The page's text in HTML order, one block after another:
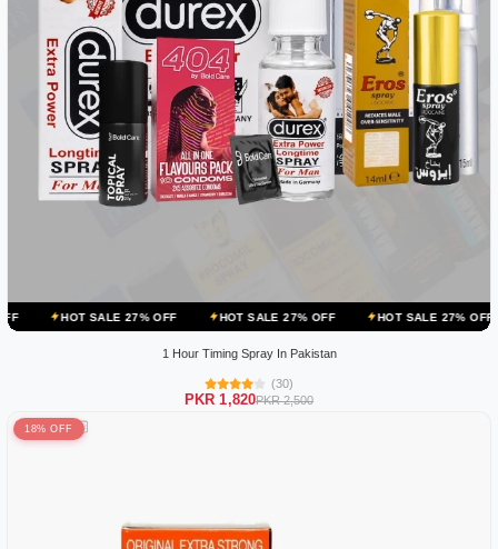
27% OFF HOT SALE 27% OFF HOT SALE 27% OFF HOT SALE
1 Hour Timing Spray In Pakistan
(30)
PKR 1,820PKR 2,500
18% OFF